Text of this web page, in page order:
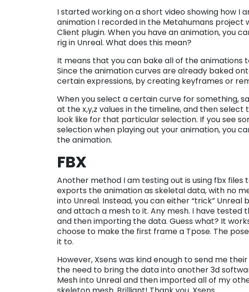
I started working on a short video showing how I
animation I recorded in the Metahumans project
Client plugin. When you have an animation, you
rig in Unreal. What does this mean?
It means that you can bake all of the animations
Since the animation curves are already baked
certain expressions, by creating keyframes or
When you select a certain curve for something,
at the x,y,z values in the timeline, and then
look like for that particular selection. If you see
selection when playing out your animation, you
the animation.
FBX
Another method I am testing out is using fbx files
exports the animation as skeletal data, with no
into Unreal. Instead, you can either “trick”
and attach a mesh to it. Any mesh. I have
and then importing the data. Guess what? It
choose to make the first frame a Tpose. The
it to.
However, Xsens was kind enough to send me
the need to bring the data into another 3d
Mesh into Unreal and then imported all of my